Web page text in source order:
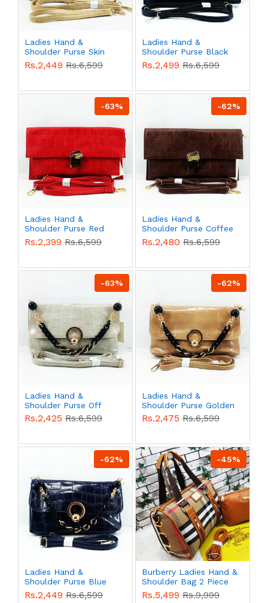
Ladies Hand &
Shoulder Purse Skin
Color QB00533
Rs.2,449 Rs.6,599
Ladies Hand &
Shoulder Purse Black
Color QB00532
Rs.2,499 Rs.6,599
-63%
Ladies Hand &
Shoulder Purse Red
Color QB00531
Rs.2,399 Rs.6,599
-62%
Ladies Hand &
Shoulder Purse Coffee
Color QB00530
Rs.2,480 Rs.6,599
-63%
Ladies Hand &
Shoulder Purse Off
White Color QB00529
Rs.2,425 Rs.6,599
-62%
Ladies Hand &
Shoulder Purse Golden
Color QB00528
Rs.2,475 Rs.6,599
-62%
Ladies Hand &
Shoulder Purse Blue
Color QB00527
Rs.2,449 Rs.6,599
-45%
Burberry Ladies Hand &
Shoulder Bag 2 Piece
Multi Color QB00521
Rs.5,499 Rs.9,999